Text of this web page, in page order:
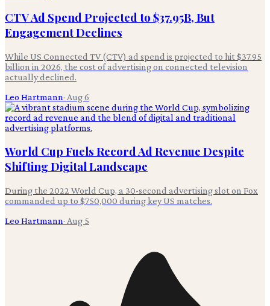
CTV Ad Spend Projected to $37.95B, But
Engagement Declines
While US Connected TV (CTV) ad spend is projected to hit $37.95
billion in 2026, the cost of advertising on connected television
actually declined.
Leo Hartmann· Aug 6
World Cup Fuels Record Ad Revenue Despite
Shifting Digital Landscape
During the 2022 World Cup, a 30-second advertising slot on Fox
commanded up to $750,000 during key US matches.
Leo Hartmann· Aug 5